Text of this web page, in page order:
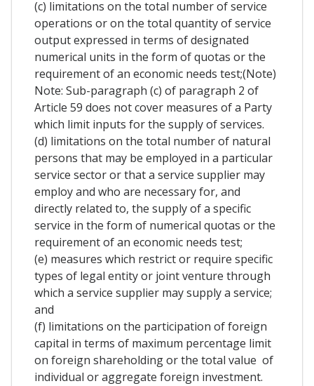
(c) limitations on the total number of service
operations or on the total quantity of service
output expressed in terms of designated
numerical units in the form of quotas or the
requirement of an economic needs test;(Note)
Note: Sub-paragraph (c) of paragraph 2 of
Article 59 does not cover measures of a Party
which limit inputs for the supply of services.
(d) limitations on the total number of natural
persons that may be employed in a particular
service sector or that a service supplier may
employ and who are necessary for, and
directly related to, the supply of a specific
service in the form of numerical quotas or the
requirement of an economic needs test;
(e) measures which restrict or require specific
types of legal entity or joint venture through
which a service supplier may supply a service;
and
(f) limitations on the participation of foreign
capital in terms of maximum percentage limit
on foreign shareholding or the total value of
individual or aggregate foreign investment.